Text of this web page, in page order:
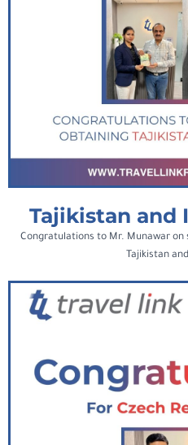
Tajikistan and
Congratulations to Mr. Munawar
Tajikistan